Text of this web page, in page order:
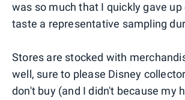
was so much that I quickly gave
taste a representative sampling
Stores are stocked with
well, sure to please Disney
don't buy (and I didn't because my